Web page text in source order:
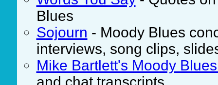
Blues
Sojourn - Moody Blues
interviews, song clips,
Mike Bartlett's Moody